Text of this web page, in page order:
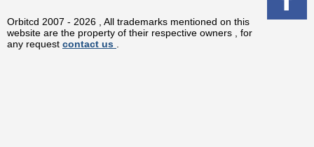
Orbitcd 2007 - 2026 , All trademarks mentioned on this
website are the property of their respective owners , for
any request contact us